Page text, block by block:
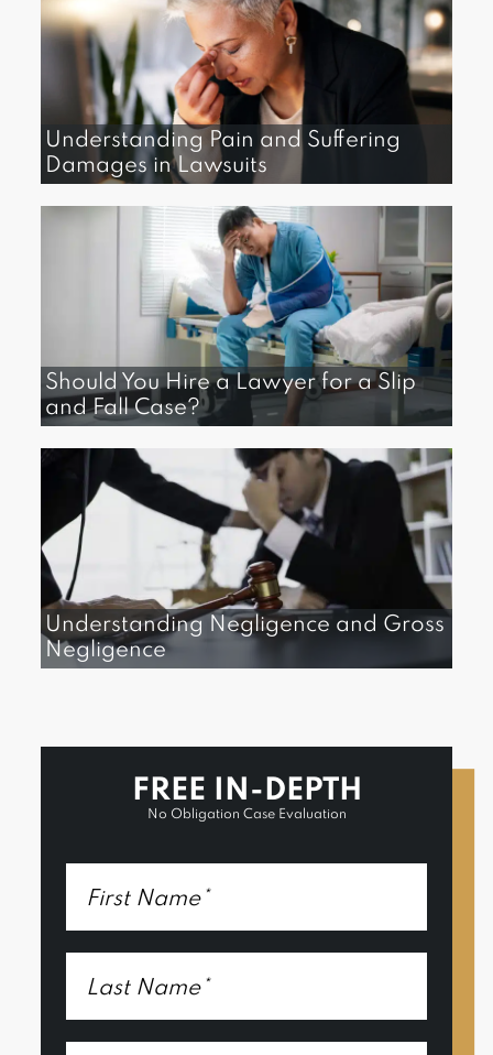
Understanding Pain and Suffering
Damages in Lawsuits
Should You Hire a Lawyer for a Slip
and Fall Case?​
Understanding Negligence and Gross
Negligence
FREE IN-DEPTH
No Obligation Case Evaluation